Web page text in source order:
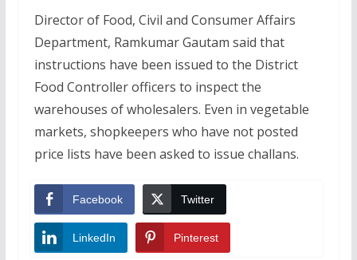
Director of Food, Civil and Consumer Affairs
Department, Ramkumar Gautam said that
instructions have been issued to the District
Food Controller officers to inspect the
warehouses of wholesalers. Even in vegetable
markets, shopkeepers who have not posted
price lists have been asked to issue challans.
Facebook Twitter
LinkedIn Pinterest